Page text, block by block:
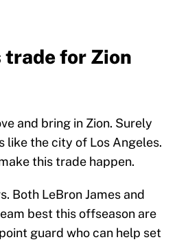
trade for Zion
and bring in Zion. Surely
like the city of Los Angeles.
this trade happen.
Both LeBron James and
best this offseason are
guard who can help set